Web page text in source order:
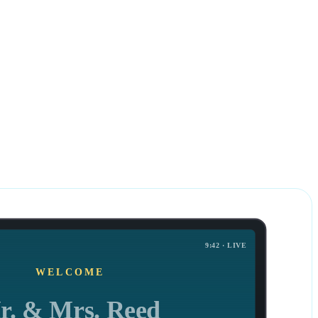
9:42 · LIVE
WELCOME
& Mrs. Reed